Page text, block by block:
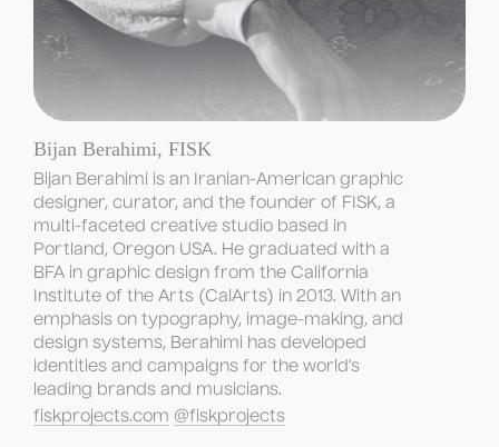
Bijan Berahimi, FISK
Bijan Berahimi is an Iranian-American graphic
designer, curator, and the founder of FISK, a
multi-faceted creative studio based in
Portland, Oregon USA. He graduated with a
BFA in graphic design from the California
Institute of the Arts (CalArts) in 2013. With an
emphasis on typography, image-making, and
design systems, Berahimi has developed
identities and campaigns for the world’s
leading brands and musicians.
fiskprojects.com @fiskprojects